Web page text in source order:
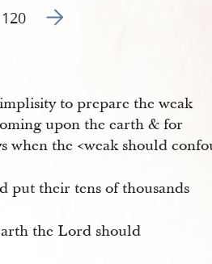
page 4Go to next page 6
to prepare the weak
upon the earth & for
when the <​weak should
put their tens of thousands
the Lord should